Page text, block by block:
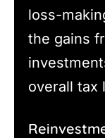
loss-
the gains
overall tax